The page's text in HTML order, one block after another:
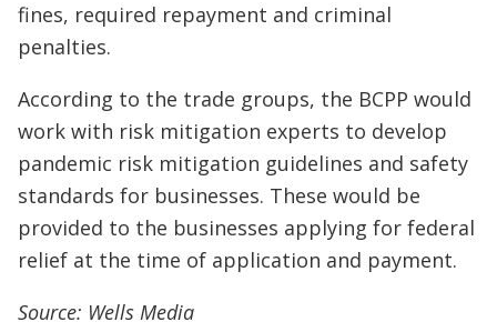
fines, required repayment and criminal
penalties.
According to the trade groups, the BCPP would
work with risk mitigation experts to develop
pandemic risk mitigation guidelines and safety
standards for businesses. These would be
provided to the businesses applying for federal
relief at the time of application and payment.
Source: Wells Media